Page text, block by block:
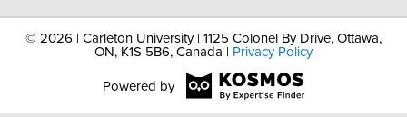
© 2026 | Carleton University | 1125 Colonel By Drive, Ottawa,
ON, K1S 5B6, Canada |
Privacy Policy
Powered by